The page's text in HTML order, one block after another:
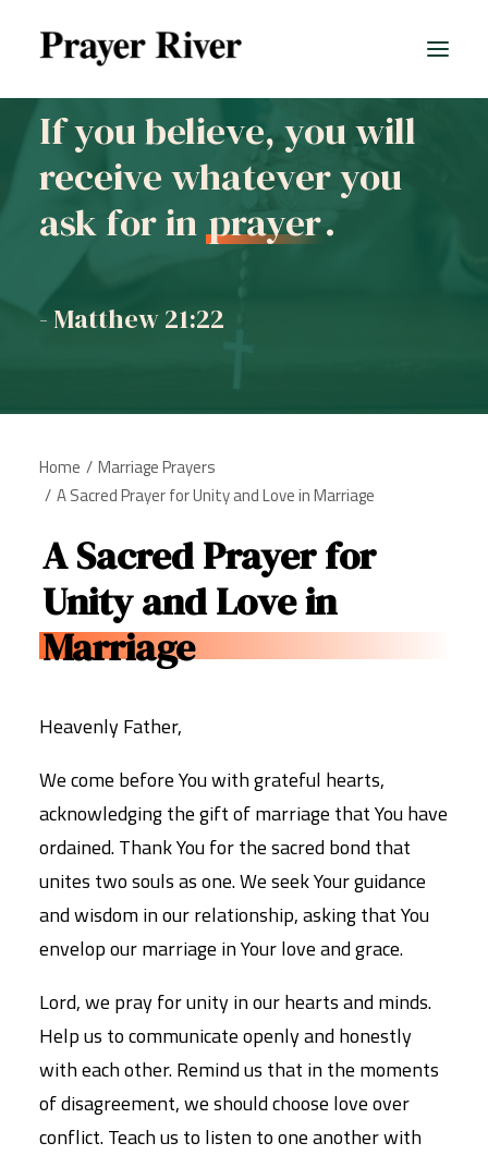
All prayers
If you believe, you will
receive whatever you
ask for in prayer.
- Matthew 21:22
Home
Marriage Prayers
A Sacred Prayer for Unity and Love in Marriage
A Sacred Prayer for
Unity and Love in
Marriage
Heavenly Father,
We come before You with grateful hearts,
acknowledging the gift of marriage that You have
ordained. Thank You for the sacred bond that
unites two souls as one. We seek Your guidance
and wisdom in our relationship, asking that You
envelop our marriage in Your love and grace.
Lord, we pray for unity in our hearts and minds.
Help us to communicate openly and honestly
with each other. Remind us that in the moments
of disagreement, we should choose love over
conflict. Teach us to listen to one another with